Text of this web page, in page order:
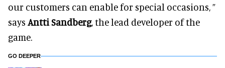
our customers can enable for special occasions, ”
says Antti Sandberg, the lead developer of the
game.
GO DEEPER